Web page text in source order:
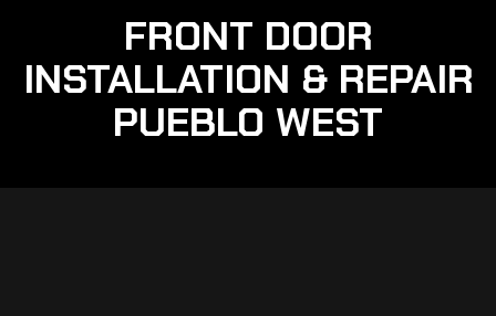
FRONT DOOR
INSTALLATION & REPAIR
PUEBLO WEST